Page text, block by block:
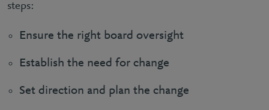
steps:
Ensure the right board oversight
Establish the need for change
Set direction and plan the change